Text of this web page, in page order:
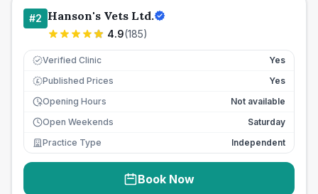
#2 Hanson's Vets Ltd.
4.9(185)
Verified Clinic Yes
£ Published Prices
Yes
Opening Hours
Not available
Open Weekends
Saturday
Practice Type
Independent
Book Now